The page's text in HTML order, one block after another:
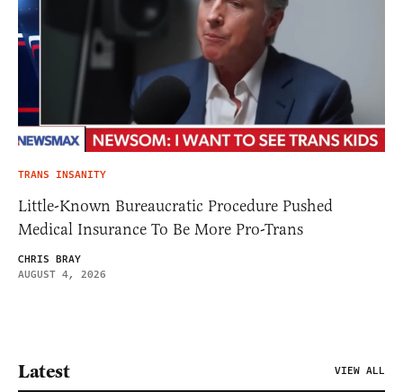
TRANS INSANITY
Little-Known Bureaucratic Procedure Pushed
Medical Insurance To Be More Pro-Trans
CHRIS BRAY
AUGUST 4, 2026
Latest VIEW ALL